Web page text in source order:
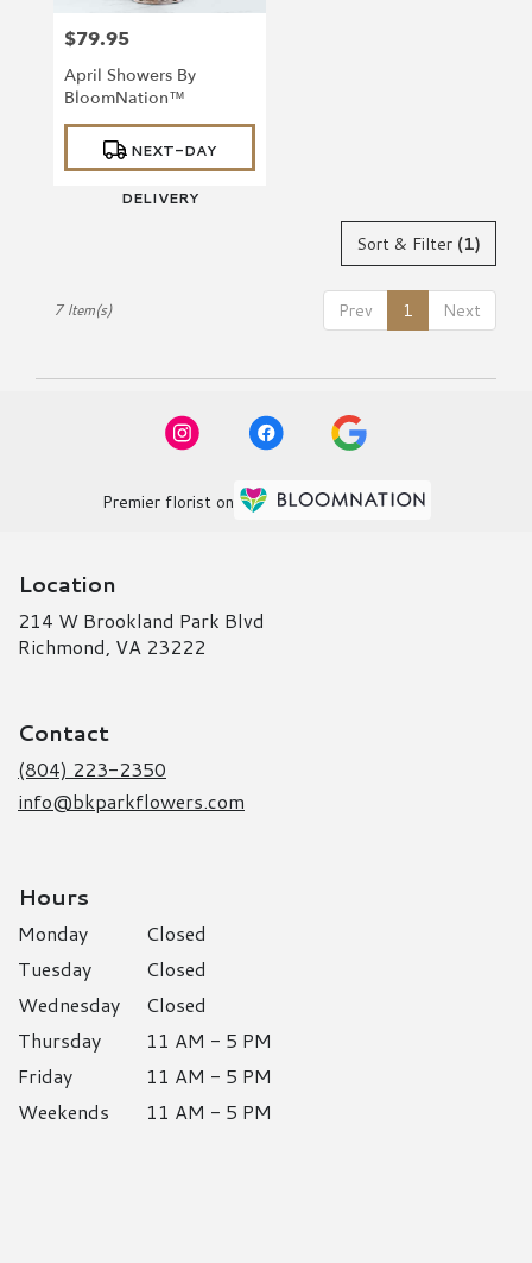
Price:
$79.95
April Showers By
BloomNation™
Product
Tags:
NEXT-DAY
DELIVERY
Sort & Filter (1)
Prev 1 Next
7 Item(s)
Premier florist on
Location
214 W Brookland Park Blvd
Richmond, VA 23222
Contact
(804) 223-2350
info@bkparkflowers.com
Hours
Monday
Closed
Tuesday
Closed
Wednesday
Closed
Thursday
11 AM - 5 PM
Friday
11 AM - 5 PM
Weekends
11 AM - 5 PM